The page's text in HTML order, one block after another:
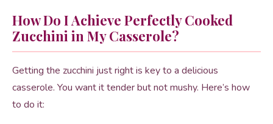
How Do I Achieve Perfectly Cooked
Zucchini in My Casserole?
Getting the zucchini just right is key to a delicious
casserole. You want it tender but not mushy. Here’s how
to do it: